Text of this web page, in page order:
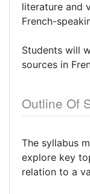
literature and
French-
Students will
sources in
Outline Of
The syllabus
explore key
relation to a